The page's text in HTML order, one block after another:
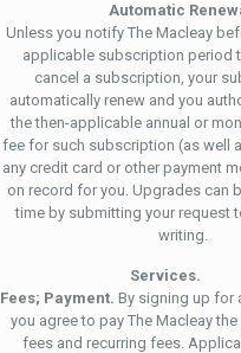
Automatic
Unless you notify The Macleay
applicable subscription period
cancel a subscription, your
automatically renew and you
the then-applicable annual or
fee for such subscription (as well
any credit card or other payment
on record for you. Upgrades can
time by submitting your request
writing.
Services.
Fees; Payment. By signing up for
you agree to pay The Macleay
fees and recurring fees.